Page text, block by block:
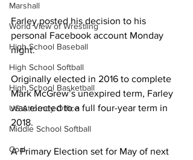
Marshall
World View of Wrestling
High School Baseball
High School Softball
High School Basketball
US Attorney Office
Middle School Softball
Coal
Farley posted his decision to his
personal Facebook account Monday
night.
Originally elected in 2016 to complete
Mark McGrew’s unexpired term, Farley
was elected to a full four-year term in
2018.
A Primary Election set for May of next